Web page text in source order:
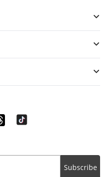
Subscribe